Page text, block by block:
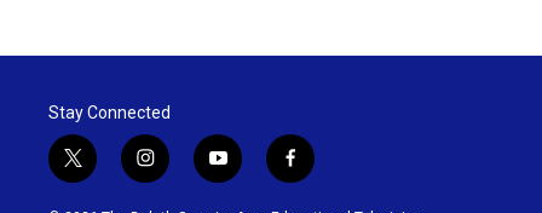
Stay Connected
t
w
i
n
y
o
f
a